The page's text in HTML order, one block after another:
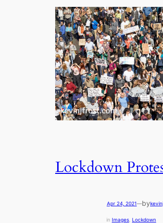
Lockdown
Apr 24, 2021—by
in Images Lockdown